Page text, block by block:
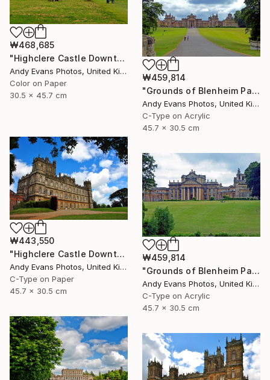
₩468,685
"Highclere Castle Downton Abbey UK" Photograph
Andy Evans Photos, United Kingdom
Color on Paper
30.5 x 45.7 cm
₩459,814
"Grounds of Blenheim Palace Woodstock Oxfordshire UK" Photograph
Andy Evans Photos, United Kingdom
C-Type on Acrylic
45.7 x 30.5 cm
₩443,550
"Highclere Castle Downton Abbey England UK" Photograph
Andy Evans Photos, United Kingdom
C-Type on Paper
45.7 x 30.5 cm
₩459,814
"Grounds of Blenheim Palace Woodstock Oxfordshire UK" Photograph
Andy Evans Photos, United Kingdom
C-Type on Acrylic
45.7 x 30.5 cm